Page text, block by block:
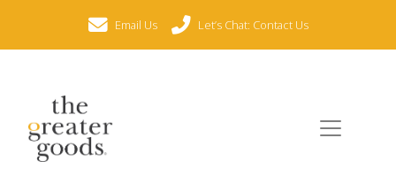
Email Us Let’s Chat: Contact Us